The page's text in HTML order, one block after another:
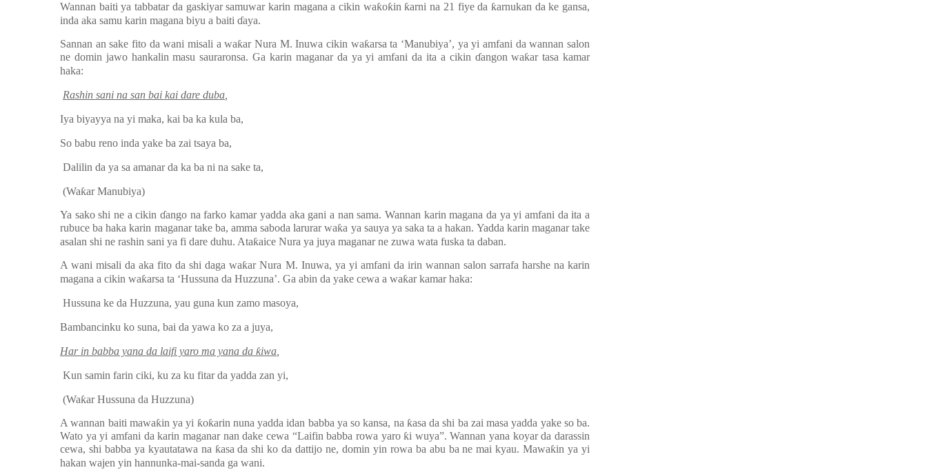
Wannan baiti ya tabbatar da gaskiyar samuwar karin magana a cikin waƙoƙin ƙarni na 21 fiye da ƙarnukan da ke gansa,
inda aka samu karin magana biyu a baiti ɗaya.
Sannan an sake fito da wani misali a waƙar Nura M. Inuwa cikin waƙarsa ta ‘Manubiya’, ya yi amfani da wannan salon
ne domin jawo hankalin masu sauraronsa. Ga karin maganar da ya yi amfani da ita a cikin ɗangon waƙar tasa kamar
haka:
Rashin sani na san bai kai dare duba
Iya biyayya na yi maka, kai ba ka kula ba,
So babu reno inda yake ba zai tsaya ba,
Dalilin da ya sa amanar da ka ba ni na sake ta,
(Waƙar Manubiya)
Ya sako shi ne a cikinɗango na farko kamar yadda aka gani a nan sama. Wannan karin magana da ya yi amfani da ita a
rubuce ba haka karin maganar take ba, amma saboda larurar waƙa ya sauya ya saka ta a hakan. Yadda karin maganar take
asalan shi ne rashin sani ya fi dare duhu. Ataƙaice Nura ya juya maganar ne zuwa wata fuska ta daban.
A wani misali da aka fito da shi daga waƙar Nura M. Inuwa, ya yi amfani da irin wannan salon sarrafa harshe na karin
magana a cikin waƙarsa ta ‘Hussuna da Huzzuna’. Ga abin da yake cewa a waƙar kamar haka:
Hussuna ke da Huzzuna, yau guna kun zamo masoya,
Bambancinku ko suna, bai da yawa ko za a juya,
Har in babba yana da laifi yaro ma yana da ƙiwa
Kun samin farin ciki, ku za ku fitar da yadda zan yi,
(Waƙar Hussuna da Huzzuna)
A wannan baiti mawaƙin ya yi ƙoƙarin nuna yadda idan babba ya so kansa, na ƙasa da shi ba zai masa yadda yake so ba.
Wato ya yi amfani da karin maganar nan dake cewa “Laifin babba rowa yaro ƙi wuya”. Wannan yana koyar da darassin
cewa, shi babba ya kyautatawa na ƙasa da shi ko da dattijo ne, domin yin rowa ba abu ba ne mai kyau. Mawaƙin ya yi
hakan wajen yin hannunka-mai-sanda ga wani.